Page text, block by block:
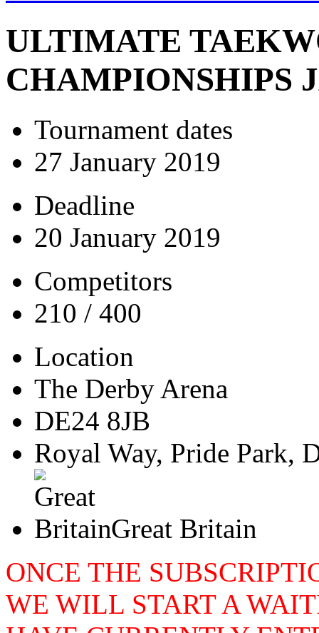
ULTIMATE
CHAMPIONSHIPS
Tournament dates
27 January 2019
Deadline
20 January 2019
Competitors
210 / 400
Location
The Derby Arena
DE24 8JB
Royal Way, Pride Park,
Great Britain
ONCE THE
WE WILL START A